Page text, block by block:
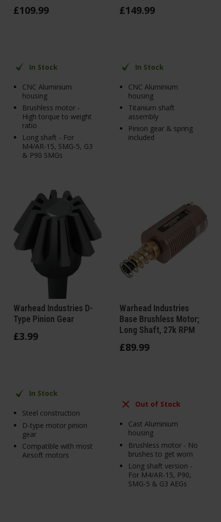
£109.99
In Stock
CNC Aluminium
housing
Brushless motor -
High torque to weight
ratio
Long shaft - For
M4/AR-15, SMG-5, G3
& P90 SMGs
£149.99
In Stock
CNC Aluminium
housing
Titanium shaft
assembly
Pinion gear & spring
included
Warhead Industries D-
Type Pinion Gear
£3.99
In Stock
Steel construction
D-type motor pinion
gear
Compatible with most
Airsoft motors
Warhead Industries
Base Brushless Motor;
Long Shaft, 27k RPM
£89.99
Out of Stock
Cast Aluminium
housing
Brushless motor - No
brushes to get worn
Long shaft version -
For M4/AR-15, P90,
SMG-5 & G3 AEGs